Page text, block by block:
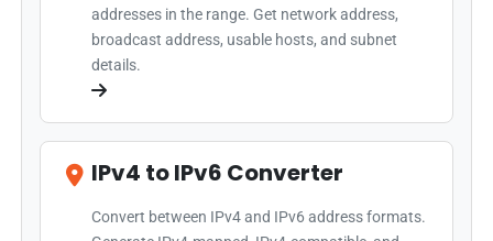
addresses in the range. Get network address,
broadcast address, usable hosts, and subnet
details.
IPv4 to IPv6 Converter
Convert between IPv4 and IPv6 address formats.